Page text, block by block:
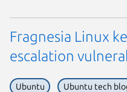
Fragnesia Linux
escalation
Ubuntu Ubuntu tech